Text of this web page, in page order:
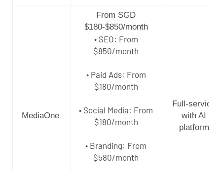
MediaOne
From SGD
$180-$850/month
• SEO: From
$850/month
• Paid Ads: From
$180/month
• Social Media: From
$180/month
• Branding: From
$580/month
Full-service
with AI
platform